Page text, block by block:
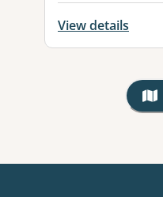
View details